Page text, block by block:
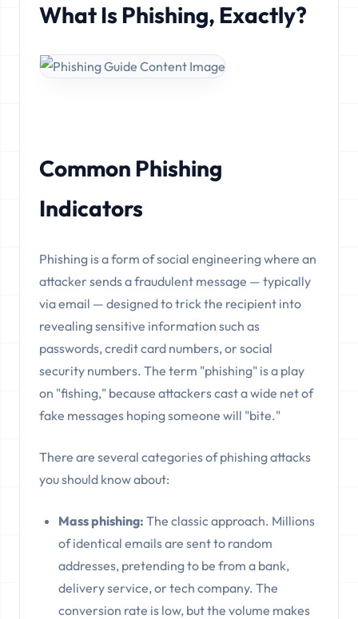
What Is Phishing, Exactly?
Common Phishing
Indicators
Phishing is a form of social engineering where an
attacker sends a fraudulent message — typically
via email — designed to trick the recipient into
revealing sensitive information such as
passwords, credit card numbers, or social
security numbers. The term "phishing" is a play
on "fishing," because attackers cast a wide net of
fake messages hoping someone will "bite."
There are several categories of phishing attacks
you should know about:
Mass phishing: The classic approach. Millions
of identical emails are sent to random
addresses, pretending to be from a bank,
delivery service, or tech company. The
conversion rate is low, but the volume makes